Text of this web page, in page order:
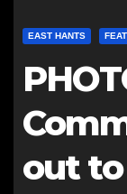
EAST HANTS
out